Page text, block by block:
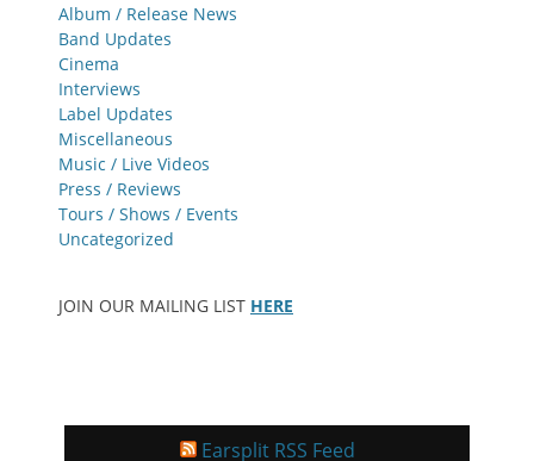
Album / Release News
Band Updates
Cinema
Interviews
Label Updates
Miscellaneous
Music / Live Videos
Press / Reviews
Tours / Shows / Events
Uncategorized
JOIN OUR MAILING LIST HERE
Earsplit RSS Feed